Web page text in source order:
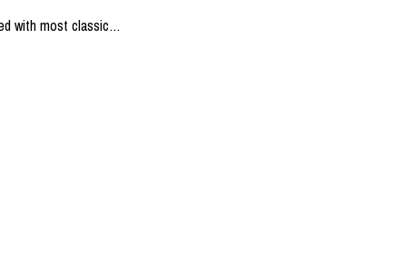
with most classic…